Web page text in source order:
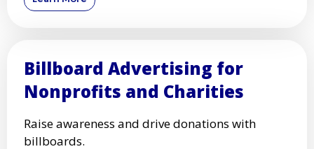
Billboard Advertising for
Nonprofits and Charities
Raise awareness and drive donations with
billboards.